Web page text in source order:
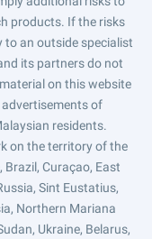
products. If the risks
to an outside specialist
its partners do not
on this website
advertisements of
residents.
on the territory of the
Brazil, Curaçao, East
Sint Eustatius,
Northern Mariana
Ukraine, Belarus,